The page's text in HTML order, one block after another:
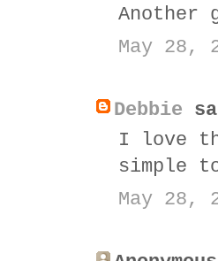
Another
May 28,
Debbie
I love
simple
May 28,